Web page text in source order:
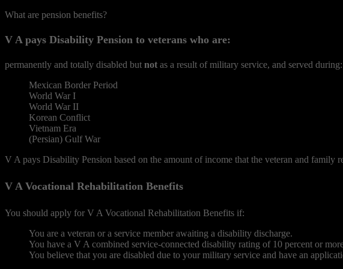
What are pension benefits?
V A pays Disability Pension to veterans who are:
permanently and totally disabled but not as a result of military service, and served during:
Mexican Border Period
World War I
World War II
Korean Conflict
Vietnam Era
(Persian) Gulf War
V A pays Disability Pension based on the amount of income that the veteran and family
V A Vocational Rehabilitation Benefits
You should apply for V A Vocational Rehabilitation Benefits if:
You are a veteran or a service member awaiting a disability discharge.
You have a V A combined service-connected disability rating of 10 percent or
You believe that you are disabled due to your military service and have an